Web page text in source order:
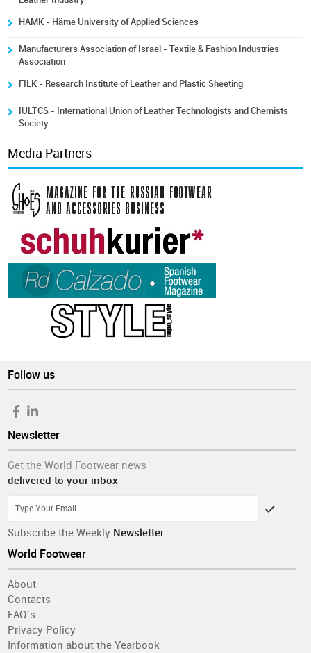
HAMK - Häme University of Applied Sciences
Manufacturers Association of Israel - Textile & Fashion Industries
Association
FILK - Research Institute of Leather and Plastic Sheeting
IULTCS - International Union of Leather Technologists and Chemists
Society
Media Partners
Follow us
Newsletter
Get the World Footwear news
delivered to your inbox
Subscribe the Weekly Newsletter
World Footwear
About
Contacts
FAQ´s
Privacy Policy
Information about the Yearbook